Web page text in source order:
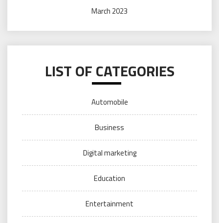
March 2023
LIST OF CATEGORIES
Automobile
Business
Digital marketing
Education
Entertainment